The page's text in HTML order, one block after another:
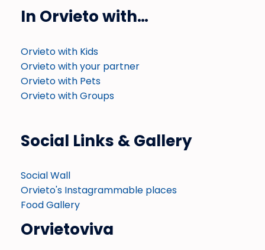
In Orvieto with…
Orvieto with Kids
Orvieto with your partner
Orvieto with Pets
Orvieto with Groups
Social Links & Gallery
Social Wall
Orvieto's Instagrammable places
Food Gallery
Orvietoviva